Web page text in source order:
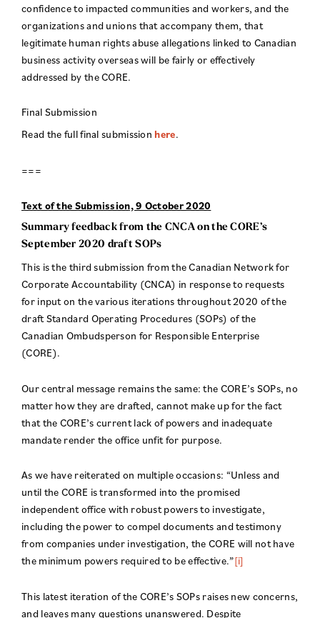
confidence to impacted communities and workers, and the
organizations and unions that accompany them, that
legitimate human rights abuse allegations linked to Canadian
business activity overseas will be fairly or effectively
addressed by the CORE.
Final Submission
Read the full final submission here.
===
Text of the Submission, 9 October 2020
Summary feedback from the CNCA on the CORE’s
September 2020 draft SOPs
This is the third submission from the Canadian Network for
Corporate Accountability (CNCA) in response to requests
for input on the various iterations throughout 2020 of the
draft Standard Operating Procedures (SOPs) of the
Canadian Ombudsperson for Responsible Enterprise
(CORE).
Our central message remains the same: the CORE’s SOPs, no
matter how they are drafted, cannot make up for the fact
that the CORE’s current lack of powers and inadequate
mandate render the office unfit for purpose.
As we have reiterated on multiple occasions: “Unless and
until the CORE is transformed into the promised
independent office with robust powers to investigate,
including the power to compel documents and testimony
from companies under investigation, the CORE will not have
the minimum powers required to be effective.”[i]
This latest iteration of the CORE’s SOPs raises new concerns,
and leaves many questions unanswered. Despite